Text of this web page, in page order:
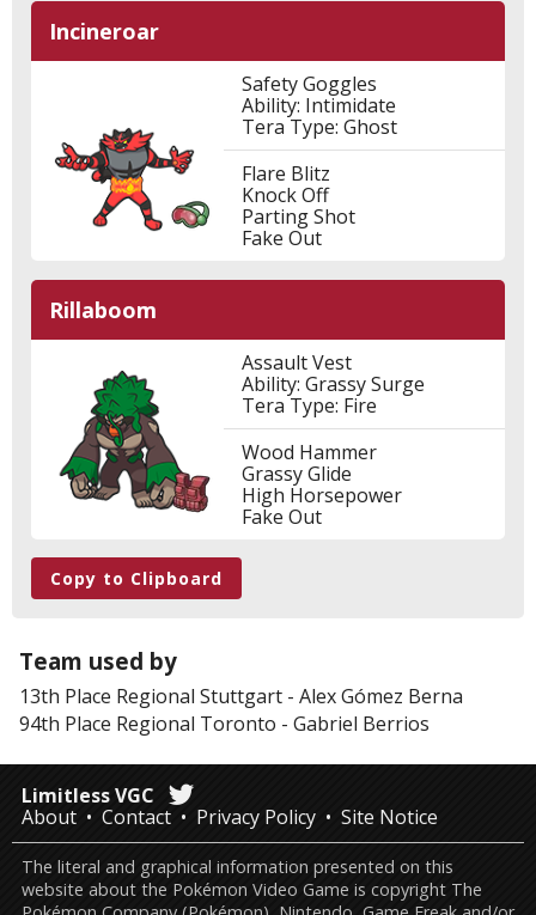
Incineroar
Safety Goggles
Ability: Intimidate
Tera Type: Ghost
Flare Blitz
Knock Off
Parting Shot
Fake Out
Rillaboom
Assault Vest
Ability: Grassy Surge
Tera Type: Fire
Wood Hammer
Grassy Glide
High Horsepower
Fake Out
Copy to Clipboard
Team used by
13th Place Regional Stuttgart - Alex Gómez Berna
94th Place Regional Toronto - Gabriel Berrios
Limitless VGC
About
Contact Privacy Policy Site Notice
The literal and graphical information presented on this
website about the Pokémon Video Game is copyright The